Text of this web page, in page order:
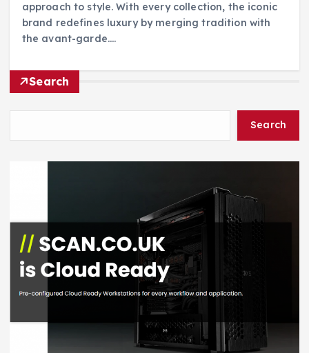
approach to style. With every collection, the iconic
brand redefines luxury by merging tradition with
the avant-garde.…
Search
Search